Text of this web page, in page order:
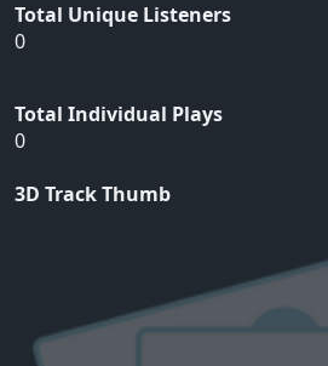
Total Unique Listeners
0
Total Individual Plays
0
3D Track Thumb